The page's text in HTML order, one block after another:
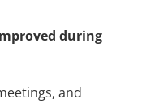
during
and